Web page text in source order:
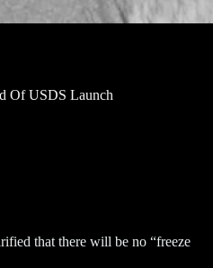
Of USDS Launch
that there will be no “freeze